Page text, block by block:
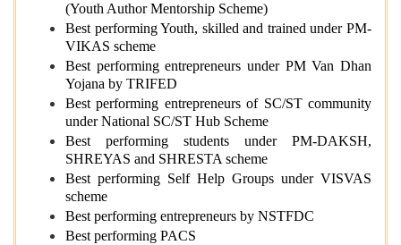
(Youth Author Mentorship Scheme)
Best performing Youth, skilled and trained under PM-
VIKAS scheme
Best performing entrepreneurs under PM Van Dhan
Yojana by TRIFED
Best performing entrepreneurs of SC/ST community
under National SC/ST Hub Scheme
Best performing students under PM-DAKSH,
SHREYAS and SHRESTA scheme
Best performing Self Help Groups under VISVAS
scheme
Best performing entrepreneurs by NSTFDC
Best performing PACS